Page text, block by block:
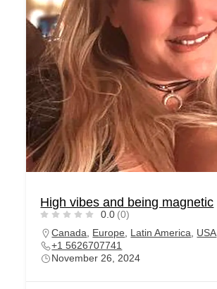
High vibes and being magnetic
0.0 (0)
Canada
Europe Latin America
USA
+1 5626707741
November 26, 2024